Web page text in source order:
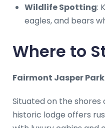
Wildlife Spotting:
eagles, and bears
Where to
Fairmont Jasper
Situated on the shores
historic lodge offers